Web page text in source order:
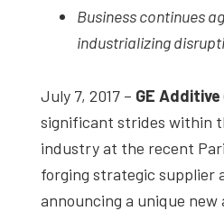
studies,
resources,
experts
events.
Business continues
industrializing
July 7, 2017 – GE Additive
significant strides within
industry at the recent
forging strategic supplier
announcing a unique new